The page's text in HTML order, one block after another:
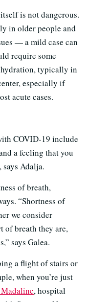
is not dangerous.
in older people and
— a mild case can
require some
typically in
especially if
acute cases.
COVID-19 include
a feeling that you
says Adalja.
of breath,
“Shortness of
we consider
of breath they are,
says Galea.
a flight of stairs or
when you’re just
, hospital